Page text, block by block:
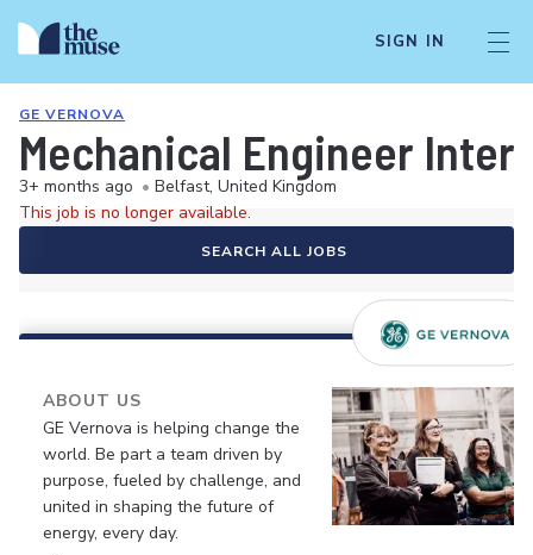
SIGN IN
GE VERNOVA
Mechanical Engineer
3+ months ago • Belfast, United Kingdom
This job is no longer available.
SEARCH ALL JOBS
ABOUT US
GE Vernova is helping change the
world. Be part a team driven by
purpose, fueled by challenge, and
united in shaping the future of
energy, every day.